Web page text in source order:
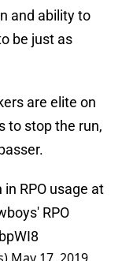
and ability to
be just as
are elite on
to stop the run,
RPO usage at
RPO